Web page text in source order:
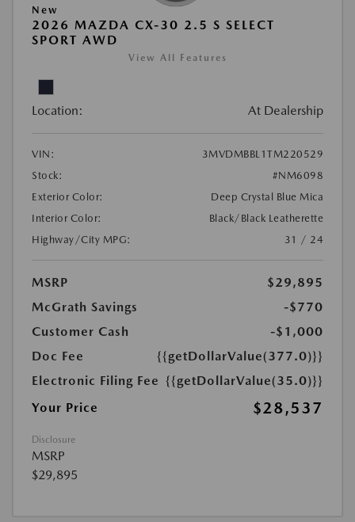
New
2026 MAZDA CX-30 2.5 S SELECT
SPORT AWD
View All Features
Location: At Dealership
VIN:
3MVDMBBL1TM220529
Stock:
#NM6098
Exterior Color:
Deep Crystal Blue Mica
Interior Color:
Black/Black Leatherette
Highway/City MPG:
31 / 24
MSRP
$29,895
McGrath Savings
-$770
Customer Cash
-$1,000
Doc Fee
{{getDollarValue(377.0)}}
Electronic Filing Fee {{getDollarValue(35.0)}}
Your Price
$28,537
Disclosure
MSRP
$29,895